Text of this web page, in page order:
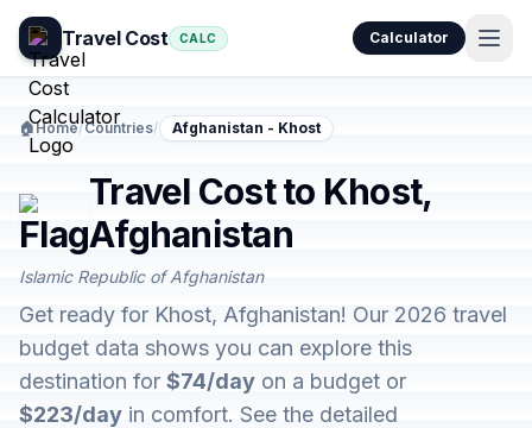
Travel Cost CALC Calculator
🏠Home/Countries/ Afghanistan - Khost
Travel Cost to Khost,
Afghanistan
Islamic Republic of Afghanistan
Get ready for Khost, Afghanistan! Our 2026 travel
budget data shows you can explore this
destination for $74/day on a budget or
$223/day in comfort. See the detailed